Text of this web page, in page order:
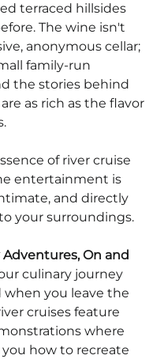
terraced hillsides
The wine isn't
anonymous cellar;
family-run
the stories behind
as rich as the flavor
of river cruise
entertainment is
and directly
your surroundings.
On and
culinary journey
you leave the
cruises feature
where
how to recreate